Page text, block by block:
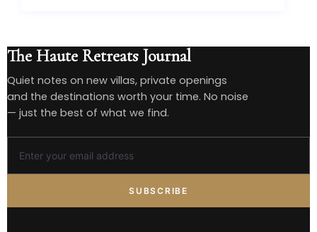
The Haute Retreats Journal
Quiet notes on new villas, private openings
and the destinations worth your time. No noise
— just the best of what we find.
SUBSCRIBE